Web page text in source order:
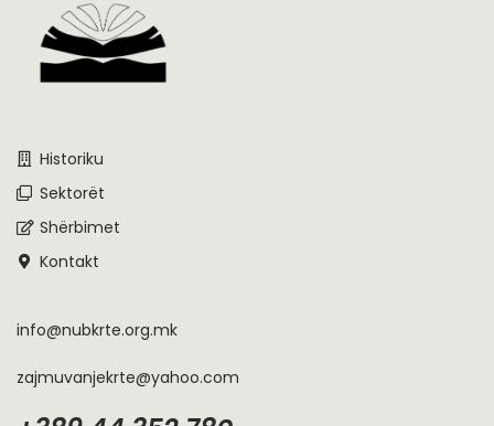
Historiku
Sektorët
Shërbimet
Kontakt
info@nubkrte.org.mk
zajmuvanjekrte@yahoo.com